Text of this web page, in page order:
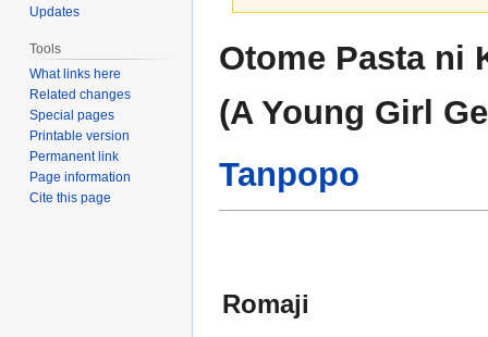
to
to
Otome Pasta ni
(A Young Girl
Tanpopo
Romaji
Updates
Tools
What links here
Related changes
Special pages
Printable version
Permanent link
Page information
Cite this page